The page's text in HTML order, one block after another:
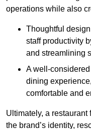
operations while also
Thoughtful
staff productivity
and streamlining
A well-considered
dining
comfortable and
Ultimately, a
the brand’s identity,